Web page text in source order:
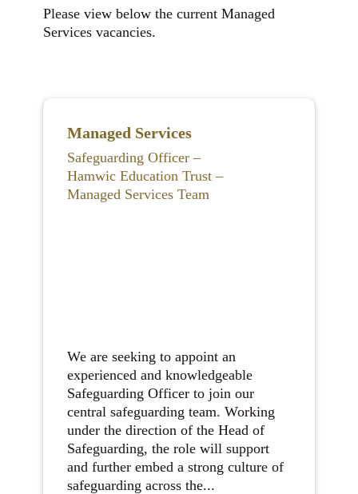
Please view below the current Managed
Services vacancies.
Managed Services
Safeguarding Officer –
Hamwic Education Trust –
Managed Services Team
We are seeking to appoint an
experienced and knowledgeable
Safeguarding Officer to join our
central safeguarding team. Working
under the direction of the Head of
Safeguarding, the role will support
and further embed a strong culture of
safeguarding across the...